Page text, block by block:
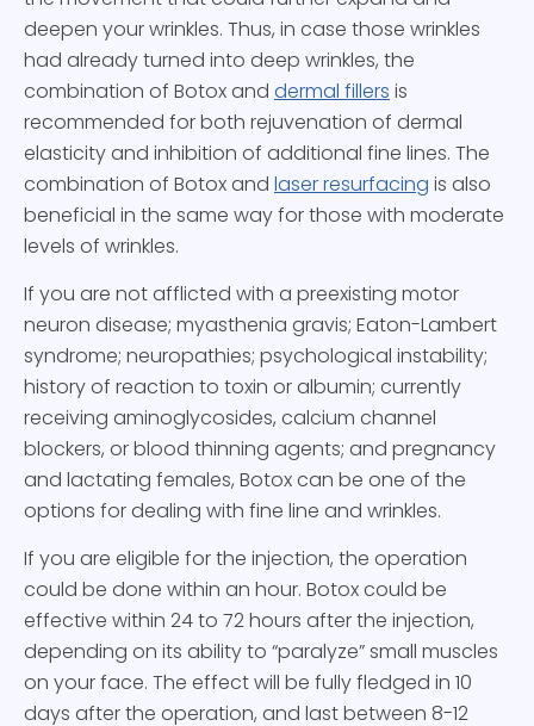
deepen your wrinkles. Thus, in case those wrinkles
had already turned into deep wrinkles, the
combination of Botox and dermal fillers is
recommended for both rejuvenation of dermal
elasticity and inhibition of additional fine lines. The
combination of Botox and laser resurfacing is also
beneficial in the same way for those with moderate
levels of wrinkles.
If you are not afflicted with a preexisting motor
neuron disease; myasthenia gravis; Eaton-Lambert
syndrome; neuropathies; psychological instability;
history of reaction to toxin or albumin; currently
receiving aminoglycosides, calcium channel
blockers, or blood thinning agents; and pregnancy
and lactating females, Botox can be one of the
options for dealing with fine line and wrinkles.
If you are eligible for the injection, the operation
could be done within an hour. Botox could be
effective within 24 to 72 hours after the injection,
depending on its ability to “paralyze” small muscles
on your face. The effect will be fully fledged in 10
days after the operation, and last between 8-12